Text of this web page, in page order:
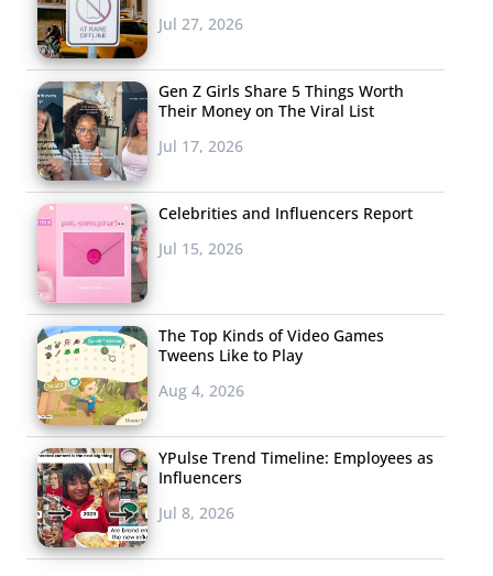
Jul 27, 2026
Gen Z Girls Share 5 Things Worth
Their Money on The Viral List
Jul 17, 2026
Celebrities and Influencers Report
Jul 15, 2026
The Top Kinds of Video Games
Tweens Like to Play
Aug 4, 2026
YPulse Trend Timeline: Employees as
Influencers
Jul 8, 2026